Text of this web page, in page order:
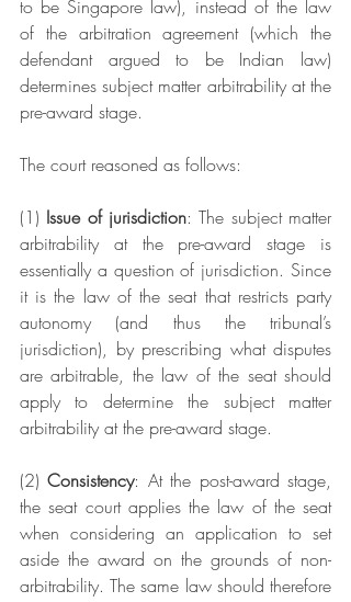
to be Singapore law), instead of the law
of the arbitration agreement (which the
defendant argued to be Indian law)
determines subject matter arbitrability at the
pre-award stage.
The court reasoned as follows:
(1) Issue of jurisdiction: The subject matter
arbitrability at the pre-award stage is
essentially a question of jurisdiction. Since
it is the law of the seat that restricts party
autonomy (and thus the tribunal’s
jurisdiction), by prescribing what disputes
are arbitrable, the law of the seat should
apply to determine the subject matter
arbitrability at the pre-award stage.
(2) Consistency: At the post-award stage,
the seat court applies the law of the seat
when considering an application to set
aside the award on the grounds of non-
arbitrability. The same law should therefore